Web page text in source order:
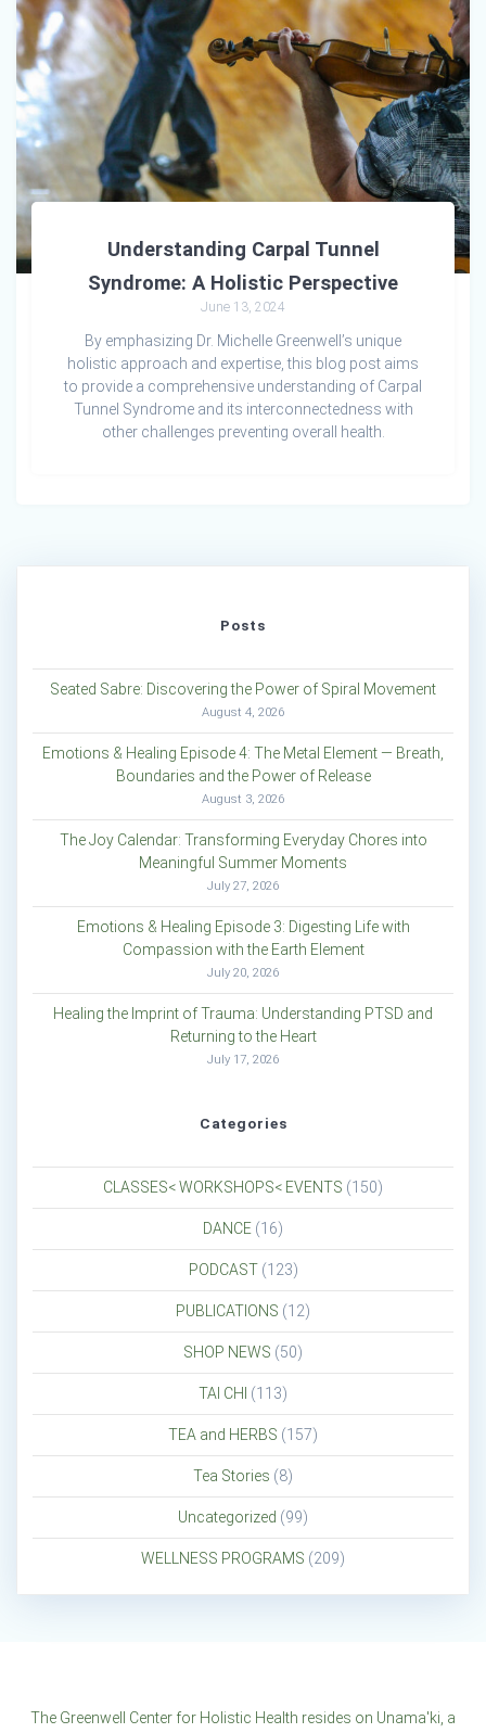
Understanding Carpal Tunnel
Syndrome: A Holistic Perspective
June 13, 2024
By emphasizing Dr. Michelle Greenwell’s unique
holistic approach and expertise, this blog post aims
to provide a comprehensive understanding of Carpal
Tunnel Syndrome and its interconnectedness with
other challenges preventing overall health.
Posts
Seated Sabre: Discovering the Power of Spiral Movement
August 4, 2026
Emotions & Healing Episode 4: The Metal Element — Breath,
Boundaries and the Power of Release
August 3, 2026
The Joy Calendar: Transforming Everyday Chores into
Meaningful Summer Moments
July 27, 2026
Emotions & Healing Episode 3: Digesting Life with
Compassion with the Earth Element
July 20, 2026
Healing the Imprint of Trauma: Understanding PTSD and
Returning to the Heart
July 17, 2026
Categories
CLASSES< WORKSHOPS< EVENTS (150)
DANCE (16)
PODCAST(123)
PUBLICATIONS (12)
SHOP NEWS (50)
TAI CHI (113)
TEA and HERBS (157)
Tea Stories (8)
Uncategorized (99)
WELLNESS PROGRAMS (209)
The Greenwell Center for Holistic Health resides on Unama'ki, a